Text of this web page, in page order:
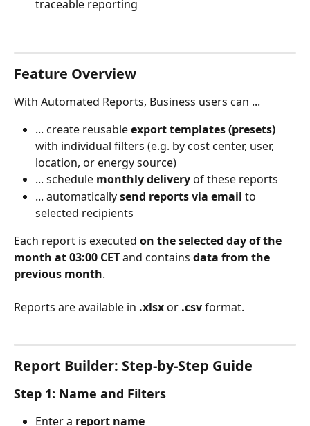
traceable reporting
Feature Overview
With Automated Reports, Business users can ...
... create reusable export templates (presets)
with individual filters (e.g. by cost center, user,
location, or energy source)
... schedule monthly delivery of these reports
... automatically send reports via email to
selected recipients
Each report is executed on the selected day of the
month at 03:00 CET and contains data from the
previous month.
Reports are available in .xlsx or .csv format.
Report Builder: Step-by-Step Guide
Step 1: Name and Filters
Enter a report name